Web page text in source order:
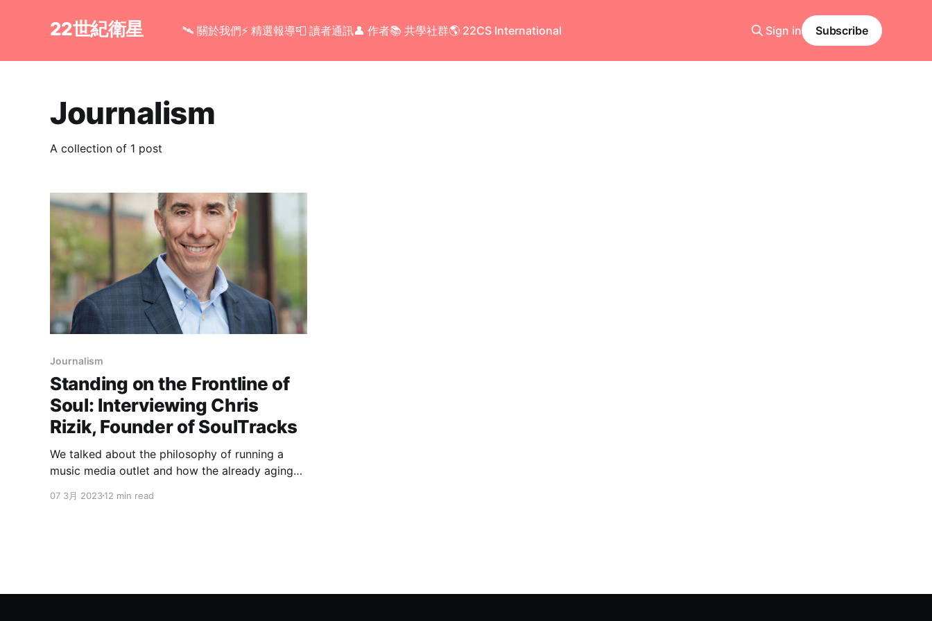
22世紀衛星 🛰 關於我們⚡ 精選報導📮 讀者通訊👤 作者📚 共學社群🌎 22CS International Sign in Subscribe
Journalism
A collection of 1 post
Journalism
Standing on the Frontline of
Soul: Interviewing Chris
Rizik, Founder of SoulTracks
We talked about the philosophy of running a
music media outlet and how the already aging
days.
07 3月 202312 min read